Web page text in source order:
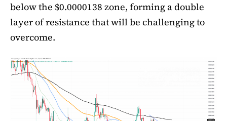
below the $0.0000138 zone, forming a double
layer of resistance that will be challenging to
overcome.